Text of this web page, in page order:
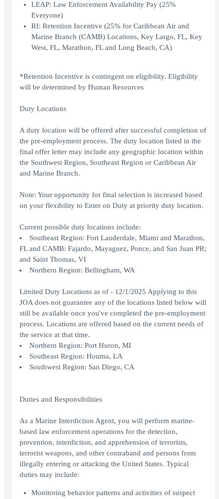
LEAP: Law Enforcement Availability Pay (25%
Everyone)
RI: Retention Incentive (25% for Caribbean Air and
Marine Branch (CAMB) Locations, Key Largo, FL, Key
West, FL, Marathon, FL and Long Beach, CA)
*Retention Incentive is contingent on eligibility. Eligibility
will be determined by Human Resources
Duty Locations
A duty location will be offered after successful completion of
the pre-employment process. The duty location listed in the
final offer letter may include any geographic location within
the Southwest Region, Southeast Region or Caribbean Air
and Marine Branch.
Note: Your opportunity for final selection is increased based
on your flexibility to Enter on Duty at priority duty location.
Current possible duty locations include:
Southeast Region: Fort Lauderdale, Miami and Marathon,
FL and CAMB: Fajardo, Mayaguez, Ponce, and San Juan PR;
and Saint Thomas, VI
Northern Region: Bellingham, WA
Limited Duty Locations as of - 12/1/2025 Applying to this
JOA does not guarantee any of the locations listed below will
still be available once you've completed the pre-employment
process. Locations are offered based on the current needs of
the service at that time.
Northern Region: Port Huron, MI
Southeast Region: Houma, LA
Southwest Region: San Diego, CA
Duties and Responsibilities
As a Marine Interdiction Agent, you will perform marine-
based law enforcement operations for the detection,
prevention, interdiction, and apprehension of terrorists,
terrorist weapons, and other contraband and persons from
illegally entering or attacking the United States. Typical
duties may include:
Monitoring behavior patterns and activities of suspect